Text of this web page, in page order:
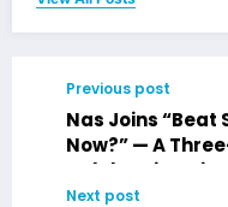
Previous post
Nas Joins “Beat
Now?” — A
Celebrating Hip
Next post